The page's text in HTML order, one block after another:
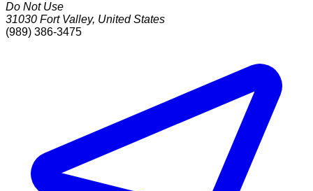
Do Not Use
31030 Fort Valley, United States
(989) 386-3475